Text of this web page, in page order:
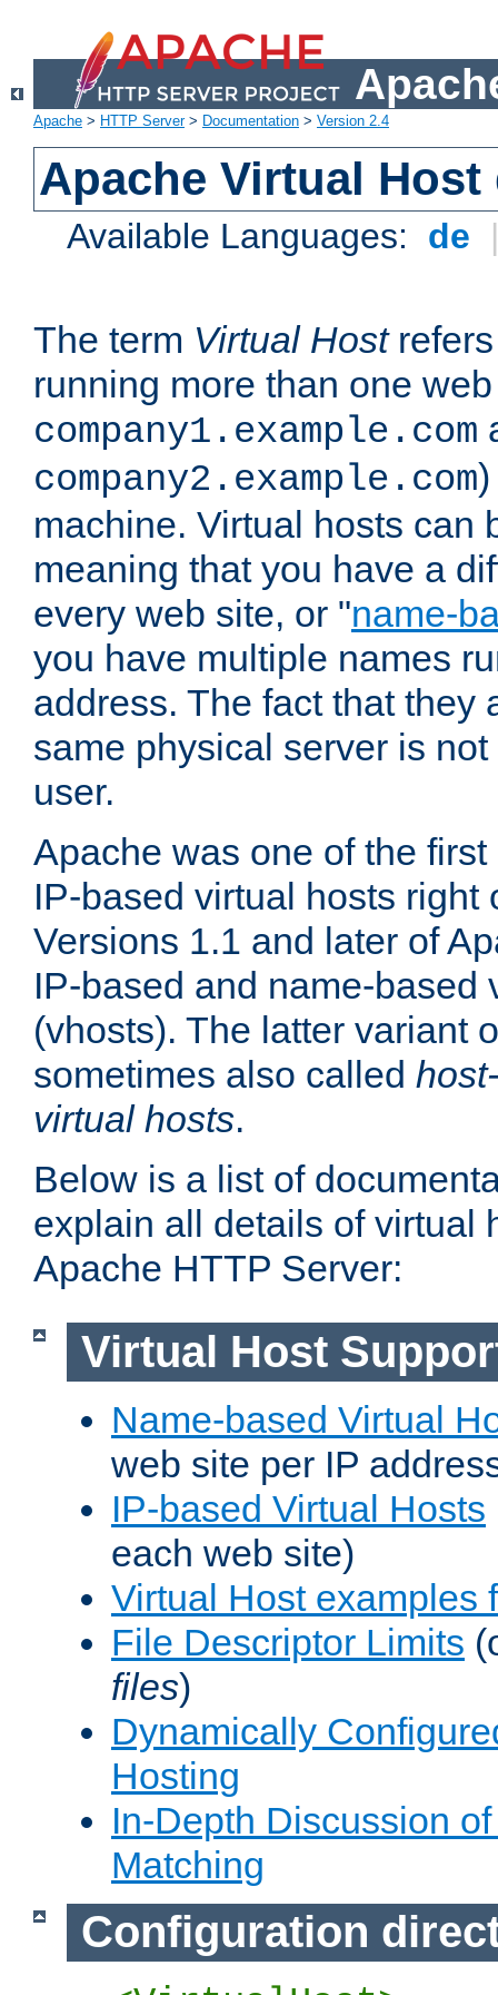
Apache > HTTP Server> Documentation > Version 2.4
Apache Virtual
Available Languages: de
The term Virtual Hostrefers
running more than one
company1.example.com
company2.example.com
machine. Virtual hosts can
meaning that you have a
every web site, or "name-
you have multiple names
address. The fact that they
same physical server is
user.
Apache was one of the
IP-based virtual hosts right
Versions 1.1 and later of
IP-based and name-based
(vhosts). The latter variant
sometimes also called
virtual hosts.
Below is a list of
explain all details of virtual
Apache HTTP Server:
Virtual Host
Name-based Virtual
web site per IP
IP-based Virtual Hosts
each web site)
Virtual Host examples
File Descriptor Limits
files)
Dynamically
Hosting
In-Depth Discussion
Matching
Configuration